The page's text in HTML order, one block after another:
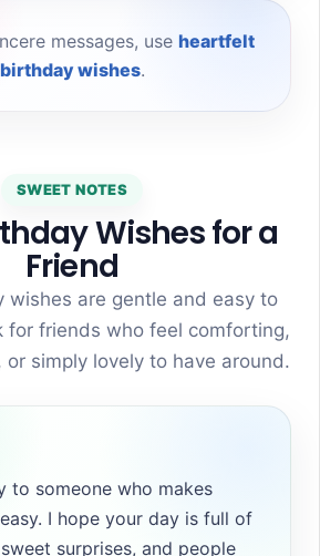
messages, use heartfelt
birthday wishes.
SWEET NOTES
Wishes for a
Friend
wishes are gentle and easy to
for friends who feel comforting,
simply lovely to have around.
to someone who makes
I hope your day is full of
surprises, and people